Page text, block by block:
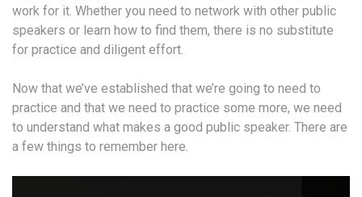
work for it. Whether you need to network with other public
speakers or learn how to find them, there is no substitute
for practice and diligent effort.
Now that we’ve established that we’re going to need to
practice and that we need to practice some more, we need
to understand what makes a good public speaker. There are
a few things to remember here.